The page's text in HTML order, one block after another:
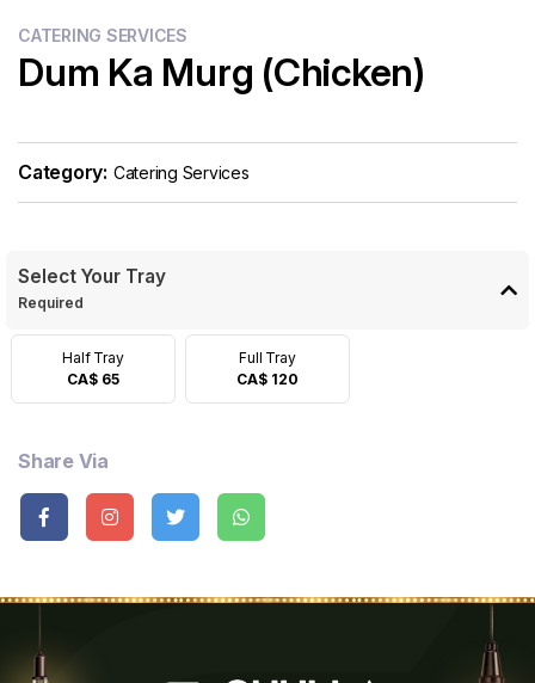
CATERING SERVICES
Dum Ka Murg (Chicken)
Category: Catering Services
Select Your Tray
Required
Half Tray
CA$ 65
Full Tray
CA$ 120
Share Via